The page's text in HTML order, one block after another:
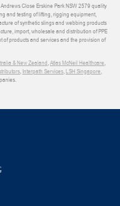
Close Erskine Park NSW 2579 quality
and testing of lifting, rigging equipment,
of synthetic slings and webbing products
import, wholesale and distribution of PPE
products and services and the provision of
& New Zealand,Atlas McNeil Healthcare,
, Interpath Services,LSH Singapore,